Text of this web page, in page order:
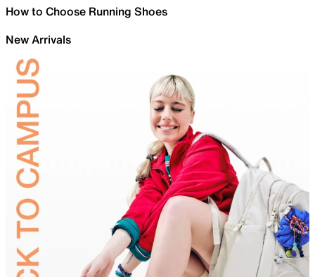
How to Choose Running Shoes
New Arrivals